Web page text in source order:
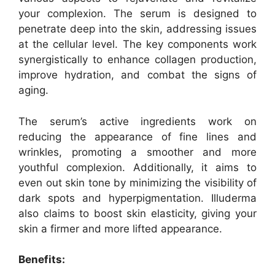
your complexion. The serum is designed to
penetrate deep into the skin, addressing issues
at the cellular level. The key components work
synergistically to enhance collagen production,
improve hydration, and combat the signs of
aging.
The serum’s active ingredients work on
reducing the appearance of fine lines and
wrinkles, promoting a smoother and more
youthful complexion. Additionally, it aims to
even out skin tone by minimizing the visibility of
dark spots and hyperpigmentation. Illuderma
also claims to boost skin elasticity, giving your
skin a firmer and more lifted appearance.
Benefits: